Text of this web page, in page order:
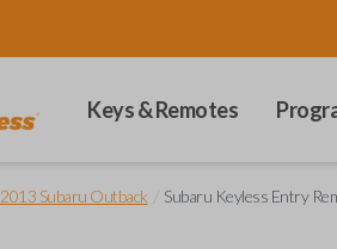
Keys & Remotes
2013 Subaru Outback Subaru Keyless Entry